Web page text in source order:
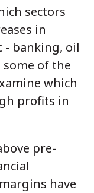
sectors
in
banking, oil
some of the
which
profits in
pre-
have